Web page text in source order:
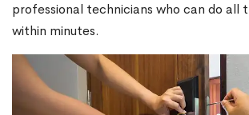
professional technicians who can do all
within minutes.